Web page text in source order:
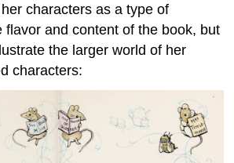
characters as a type of
flavor and content of the book, but
the larger world of her
characters: